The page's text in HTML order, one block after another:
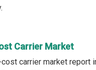
Carrier Market
carrier market report